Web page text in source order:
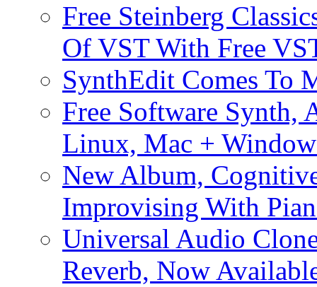
Free Steinberg
Of VST With Free
SynthEdit Comes To
Free Software Synth,
Linux, Mac +
New Album,
Improvising With
Universal Audio
Reverb, Now